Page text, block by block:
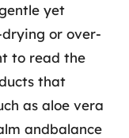
yet
or over-
to read the
that
as aloe vera
andbalance